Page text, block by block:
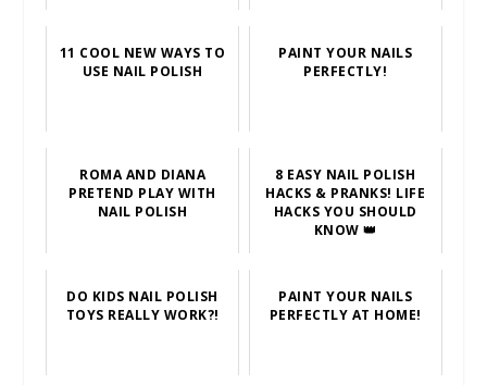
11 COOL NEW WAYS TO
USE NAIL POLISH
PAINT YOUR NAILS
PERFECTLY!
ROMA AND DIANA
PRETEND PLAY WITH
NAIL POLISH
8 EASY NAIL POLISH
HACKS & PRANKS! LIFE
HACKS YOU SHOULD
KNOW 👑
DO KIDS NAIL POLISH
TOYS REALLY WORK?!
PAINT YOUR NAILS
PERFECTLY AT HOME!